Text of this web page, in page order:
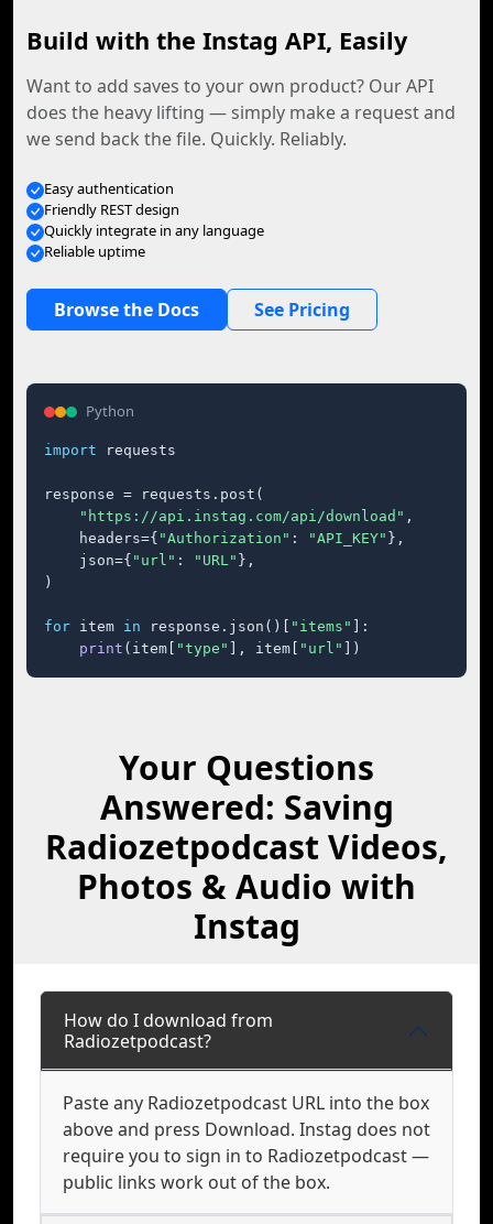
Build with the Instag API, Easily
Want to add saves to your own product? Our API
does the heavy lifting — simply make a request and
we send back the file. Quickly. Reliably.
Easy authentication
Friendly REST design
Quickly integrate in any language
Reliable uptime
Browse the Docs See Pricing
Python
import requests
response = requests.post(
"https://api.instag.com/api/download" ,
    headers={
"Authorization" : "API_KEY" },
    json={
"url" : "URL" },
)
for item in response.json()[ "items"
]:
print (item[ "type" ], item[ "url" ])
Your Questions
Answered: Saving
Radiozetpodcast Videos,
Photos & Audio with
Instag
How do I download from
Radiozetpodcast?
Paste any Radiozetpodcast URL into the box
above and press Download. Instag does not
require you to sign in to Radiozetpodcast —
public links work out of the box.